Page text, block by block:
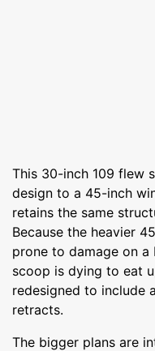
This 30-inch 109 flew
design to a 45-inch
retains the same
Because the heavier
prone to damage on
scoop is dying to eat
redesigned to include
retracts.
The bigger plans are